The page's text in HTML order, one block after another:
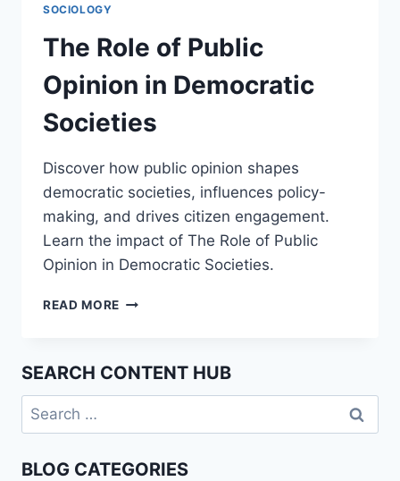
SOCIOLOGY
The Role of Public
Opinion in Democratic
Societies
Discover how public opinion shapes
democratic societies, influences policy-
making, and drives citizen engagement.
Learn the impact of The Role of Public
Opinion in Democratic Societies.
READ MORE THE
OPINION
IN
SOCIETIES
SEARCH CONTENT HUB
Search
for:
BLOG CATEGORIES